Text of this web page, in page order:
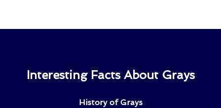
Interesting Facts About Grays
History of Grays